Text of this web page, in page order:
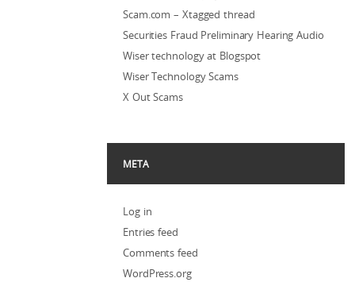
Scam.com – Xtagged thread
Securities Fraud Preliminary Hearing Audio
Wiser technology at Blogspot
Wiser Technology Scams
X Out Scams
META
Log in
Entries feed
Comments feed
WordPress.org